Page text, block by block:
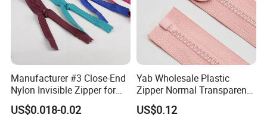
5. We do OEM items for Carlsberg, Pepsi, Coca Cola, Simrnoff, and
other foreign trading and gifts companies, enjoyed a good
reputation.
Manufacturer #3 Close-End
Nylon Invisible Zipper for
Sewing Garments Hidden
Zip
US$0.018-0.02
Yab Wholesale Plastic
Zipper Normal Transparent
Teeth
US$0.12